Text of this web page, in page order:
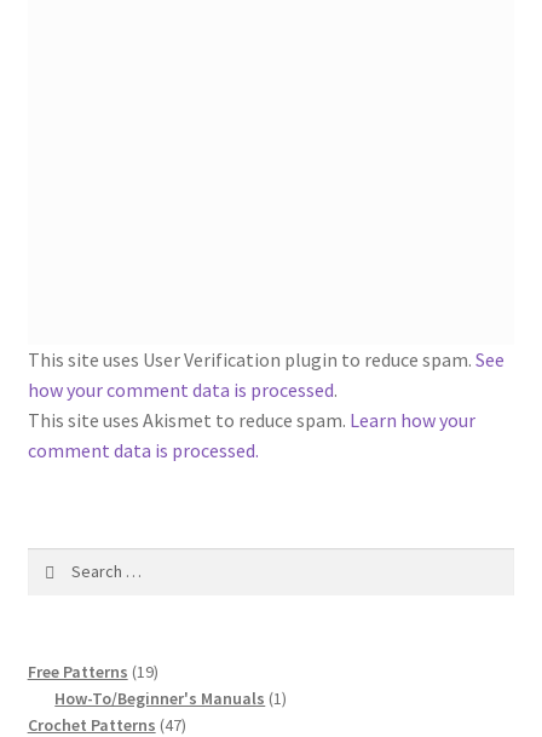
Silk Purse Twist Threads
Fleisher’s Yarn Information
1917 Fleisher Yarn Knitting Instructions
Chart of Known Fleisher Yarn Colors by Name and
Number, many pictures!
This site uses User Verification plugin to reduce spam. See
how your comment data is processed.
This site uses Akismet to reduce spam. Learn how your
comment data is processed.
Free Patterns 1919
products
How-To/Beginner's Manuals 11
Crochet Patterns 4747